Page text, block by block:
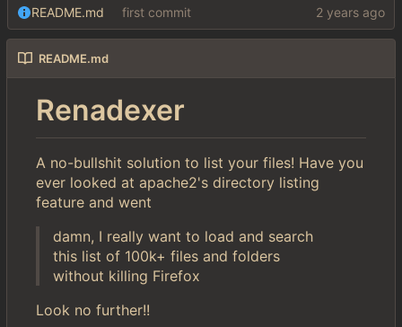
README.md first commit
README.md
Renadexer
A no-bullshit solution to list your files! Have you
ever looked at apache2's directory listing
feature and went
damn, I really want to load and search
this list of 100k+ files and folders
without killing Firefox
Look no further!!